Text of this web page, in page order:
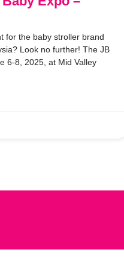
for the baby stroller brand
Look no further! The JB
6-8, 2025, at Mid Valley